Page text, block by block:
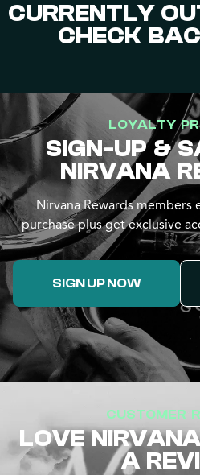
CURRENTLY
CHECK
LOYALTY
SIGN-UP &
NIRVANA
Nirvana Rewards members
purchase plus get exclusive
SIGN UP NOW
CUSTOMER
LOVE
A